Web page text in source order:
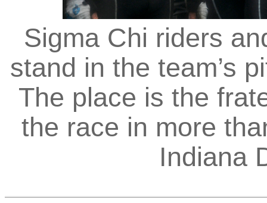
Sigma Chi riders
stand in the team’s
The place is the
the race in more
Indiana